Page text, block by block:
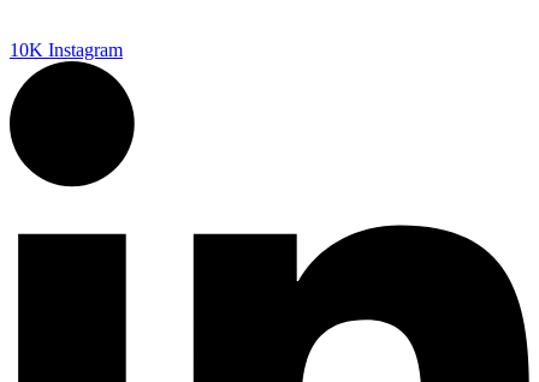
10K Instagram